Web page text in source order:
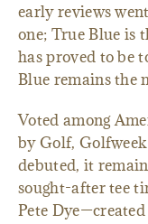
early reviews
one; True Blue is
has proved to be
Blue remains the
Voted among
by Golf,
debuted, it
sought-after tee
Pete